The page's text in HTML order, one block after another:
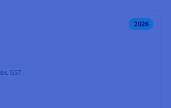
2026
ex. GST